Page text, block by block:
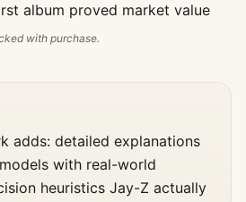
album proved market value
with purchase.
adds: detailed explanations
with real-world
heuristics Jay-Z actually